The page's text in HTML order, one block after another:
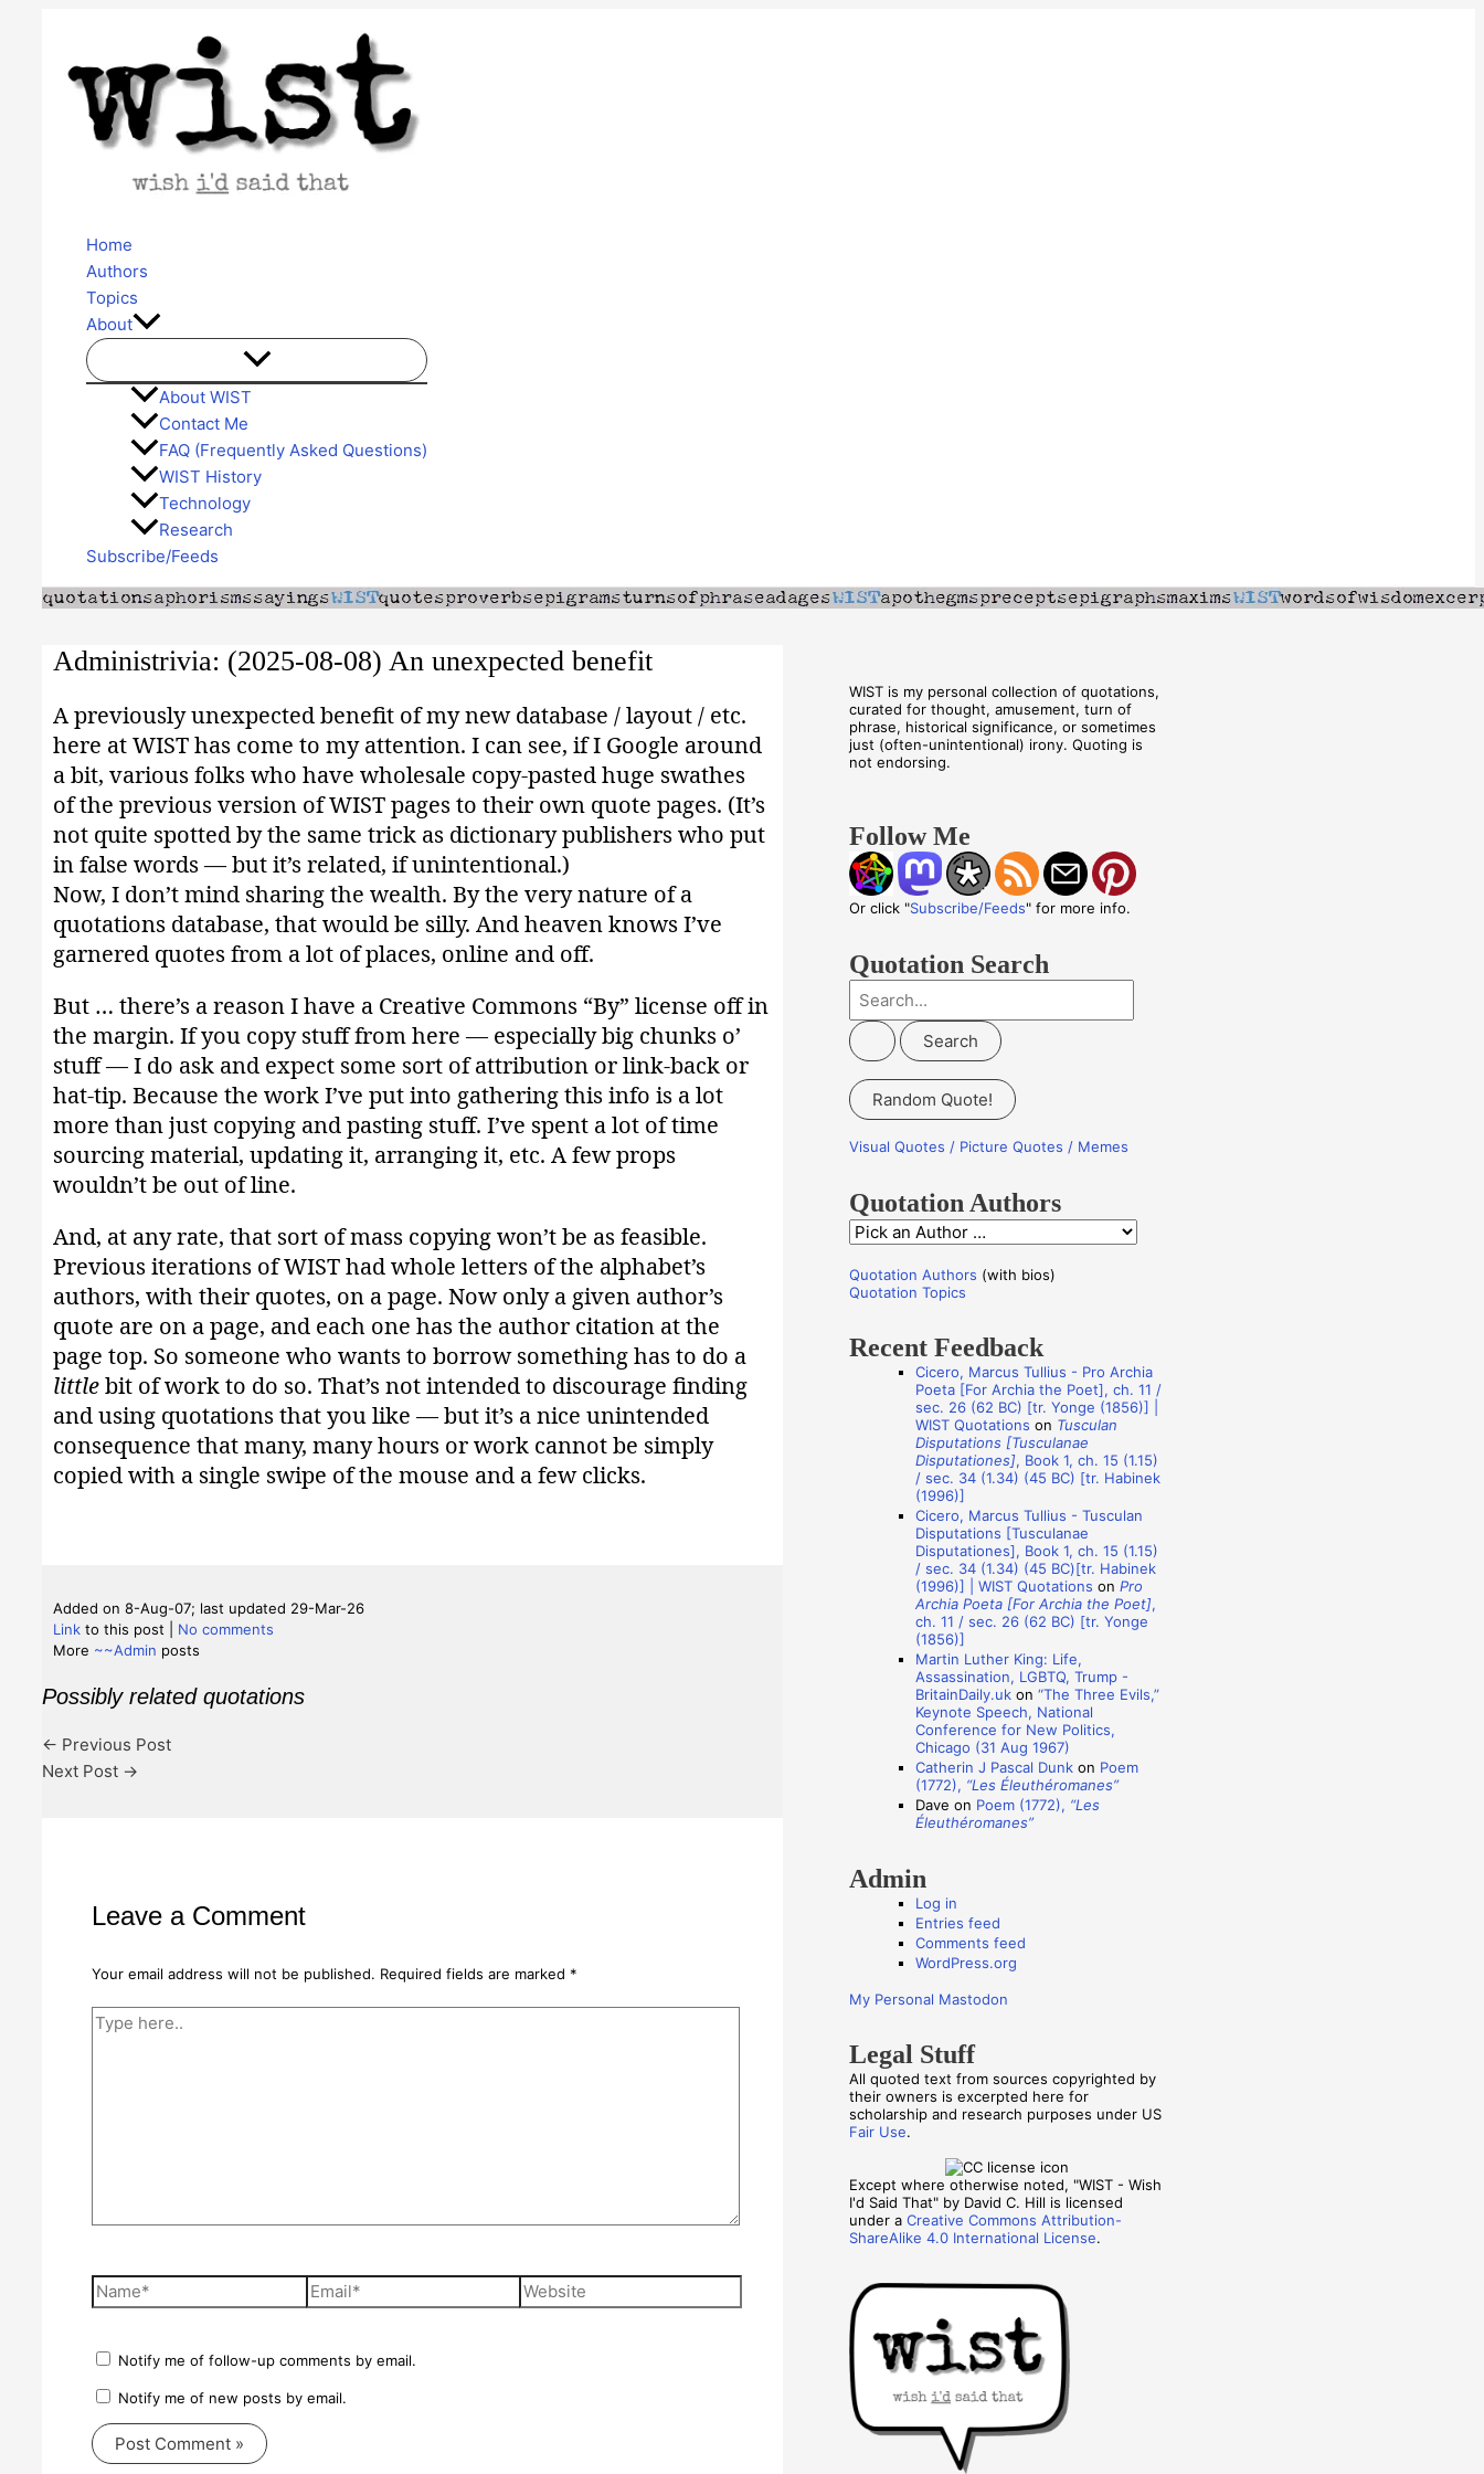
content
Home
Authors
Topics
About
About WIST
Contact Me
FAQ (Frequently Asked Questions)
WIST History
Technology
Research
Subscribe/Feeds
Administrivia: (2025-08-08) An unexpected benefit
A previously unexpected benefit of my new database / layout / etc.
here at WIST has come to my attention. I can see, if I Google around
a bit, various folks who have wholesale copy-pasted huge swathes
of the previous version of WIST pages to their own quote pages. (It’s
not quite spotted by the same trick as dictionary publishers who put
in false words — but it’s related, if unintentional.)
Now, I don’t mind sharing the wealth. By the very nature of a
quotations database, that would be silly. And heaven knows I’ve
garnered quotes from a lot of places, online and off.
But … there’s a reason I have a Creative Commons “By” license off in
the margin. If you copy stuff from here — especially big chunks o’
stuff — I do ask and expect some sort of attribution or link-back or
hat-tip. Because the work I’ve put into gathering this info is a lot
more than just copying and pasting stuff. I’ve spent a lot of time
sourcing material, updating it, arranging it, etc. A few props
wouldn’t be out of line.
And, at any rate, that sort of mass copying won’t be as feasible.
Previous iterations of WIST had whole letters of the alphabet’s
authors, with their quotes, on a page. Now only a given author’s
quote are on a page, and each one has the author citation at the
page top. So someone who wants to borrow something has to do a
littlebit of work to do so. That’s not intended to discourage finding
and using quotations that you like — but it’s a nice unintended
consequence that many, many hours or work cannot be simply
copied with a single swipe of the mouse and a few clicks.
Added on 8-Aug-07; last updated 29-Mar-26
Link to this post
No comments
More ~~Admin posts
Possibly related quotations
← Previous Post
Next Post →
Leave a Comment
Your email address will not be published. Required fields are marked *
Type
Name* Email* Website
Notify me of follow-up comments by email.
Notify me of new posts by email.
WIST is my personal collection of quotations,
curated for thought, amusement, turn of
phrase, historical significance, or sometimes
just (often-unintentional) irony. Quoting is
not endorsing.
Follow Me
Or click "Subscribe/Feeds" for more info.
Quotation Search
e
a
c
o
r
Random Quote!
Visual Quotes / Picture Quotes / Memes
Quotation Authors
Q
o
Quotation Authors (with bios)
Quotation Topics
Recent Feedback
Cicero, Marcus Tullius - Pro Archia
Poeta [For Archia the Poet], ch. 11 /
sec. 26 (62 BC) [tr. Yonge (1856)] |
WIST Quotations on Tusculan
Disputations [Tusculanae
Disputationes], Book 1, ch. 15 (1.15)
/ sec. 34 (1.34) (45 BC) [tr. Habinek
(1996)]
Cicero, Marcus Tullius - Tusculan
Disputations [Tusculanae
Disputationes], Book 1, ch. 15 (1.15)
/ sec. 34 (1.34) (45 BC)[tr. Habinek
(1996)] | WIST Quotations on Pro
Archia Poeta [For Archia the Poet],
ch. 11 / sec. 26 (62 BC) [tr. Yonge
(1856)]
Martin Luther King: Life,
Assassination, LGBTQ, Trump -
BritainDaily.ukon “The Three Evils,”
Keynote Speech, National
Conference for New Politics,
Chicago (31 Aug 1967)
Catherin J Pascal Dunkon Poem
(1772), “Les Éleuthéromanes”
Dave on Poem (1772), “Les
Éleuthéromanes”
Admin
Log in
Entries feed
Comments feed
WordPress.org
My Personal Mastodon
Legal Stuff
All quoted text from sources copyrighted by
their owners is excerpted here for
scholarship and research purposes under US
Fair Use.
Except where otherwise noted, "WIST - Wish
I'd Said That" by David C. Hill is licensed
under a Creative Commons Attribution-
ShareAlike 4.0 International License.